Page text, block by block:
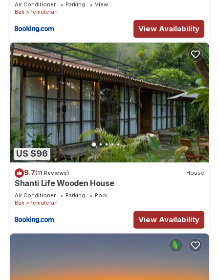
Air Conditioner Parking
View
Bali
Pemuteran
View Availability
US $96
9.7(11 Reviews) House
Shanti Life Wooden House
Air Conditioner Parking
Pool
Bali
Pemuteran
View Availability